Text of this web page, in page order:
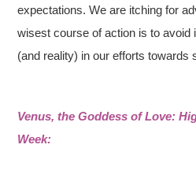
expectations. We are itching for
wisest course of action is to avoid
(and reality) in our efforts towards
Venus, the Goddess of Love:
Week: